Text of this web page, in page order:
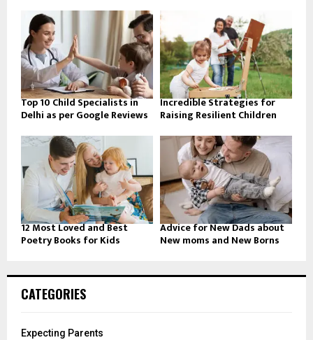
Top 10 Child Specialists in
Delhi as per Google Reviews
Incredible Strategies for
Raising Resilient Children
12 Most Loved and Best
Poetry Books for Kids
Advice for New Dads about
New moms and New Borns
CATEGORIES
Expecting Parents